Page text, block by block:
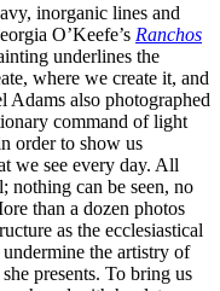
inorganic lines and
O’Keefe’s Ranchos
underlines the
where we create it, and
Adams also photographed
command of light
order to show us
we see every day. All
nothing can be seen, no
than a dozen photos
as the ecclesiastical
the artistry of
presents. To bring us